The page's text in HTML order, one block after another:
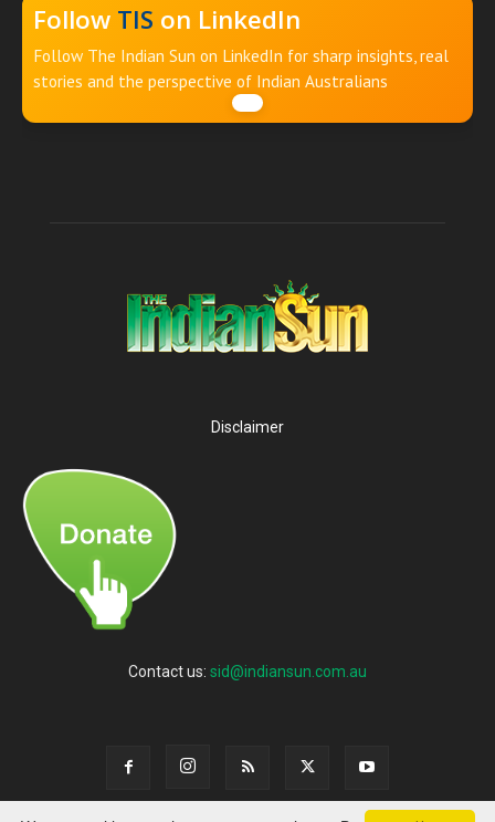
Follow TIS on LinkedIn
Follow The Indian Sun on LinkedIn for sharp insights, real
stories and the perspective of Indian Australians
Disclaimer
Contact us: sid@indiansun.com.au